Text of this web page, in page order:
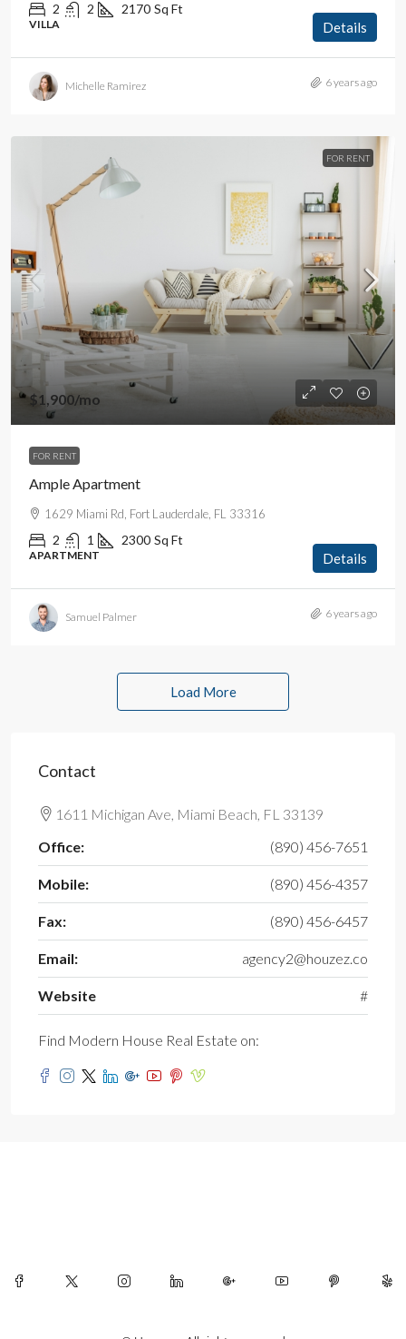
2 2 2170 Sq Ft
VILLA Details
Michelle Ramirez 6 years ago
FOR RENT
$1,900/mo
FOR RENT
Ample Apartment
1629 Miami Rd, Fort Lauderdale, FL 33316
2 1 2300 Sq Ft
APARTMENT Details
Samuel Palmer 6 years ago
Load More
Contact
1611 Michigan Ave, Miami Beach, FL 33139
Office:
(890) 456-7651
Mobile: (890) 456-4357
Fax: (890) 456-6457
Email: agency2@houzez.co
Website #
Find Modern House Real Estate on: